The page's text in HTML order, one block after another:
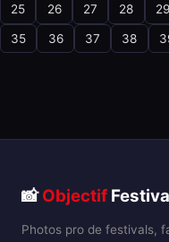
25 26 27 28 29
35 36 37 38
📸Objectif
Photos pro de festivals,